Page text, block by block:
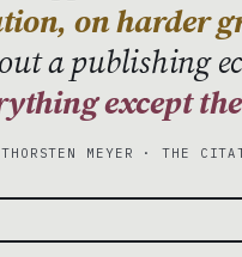
on harder
a publishing
except
THORSTEN MEYER · THE